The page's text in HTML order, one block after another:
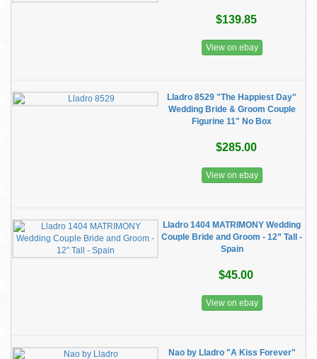
$139.85
View on ebay
Lladro 8529 "The Happiest Day"
Wedding Bride & Groom Couple
Figurine 11" No Box
$285.00
View on ebay
Lladro 1404 MATRIMONY Wedding
Couple Bride and Groom - 12” Tall -
Spain
$45.00
View on ebay
Nao by Lladro "A Kiss Forever"